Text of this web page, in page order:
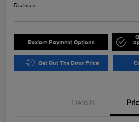
Disclosure
Explore Payment Options
Get Out The Door Price
Details